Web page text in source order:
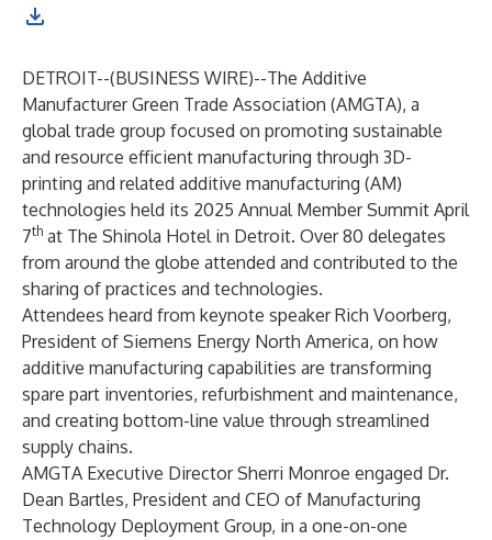
DETROIT--(BUSINESS WIRE)--The Additive
Manufacturer Green Trade Association (AMGTA), a
global trade group focused on promoting sustainable
and resource efficient manufacturing through 3D-
printing and related additive manufacturing (AM)
technologies held its 2025 Annual Member Summit April
7th at The Shinola Hotel in Detroit. Over 80 delegates
from around the globe attended and contributed to the
sharing of practices and technologies.
Attendees heard from keynote speaker Rich Voorberg,
President of Siemens Energy North America, on how
additive manufacturing capabilities are transforming
spare part inventories, refurbishment and maintenance,
and creating bottom-line value through streamlined
supply chains.
AMGTA Executive Director Sherri Monroe engaged Dr.
Dean Bartles, President and CEO of Manufacturing
Technology Deployment Group, in a one-on-one